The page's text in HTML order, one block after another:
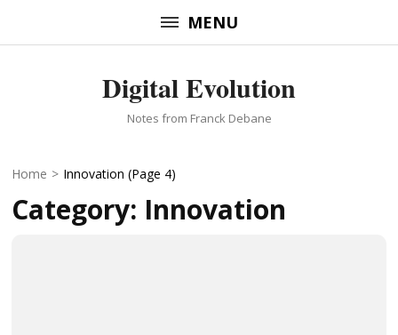
to
MENU
Digital Evolution
Notes from Franck Debane
Home > Innovation (Page 4)
Category: Innovation